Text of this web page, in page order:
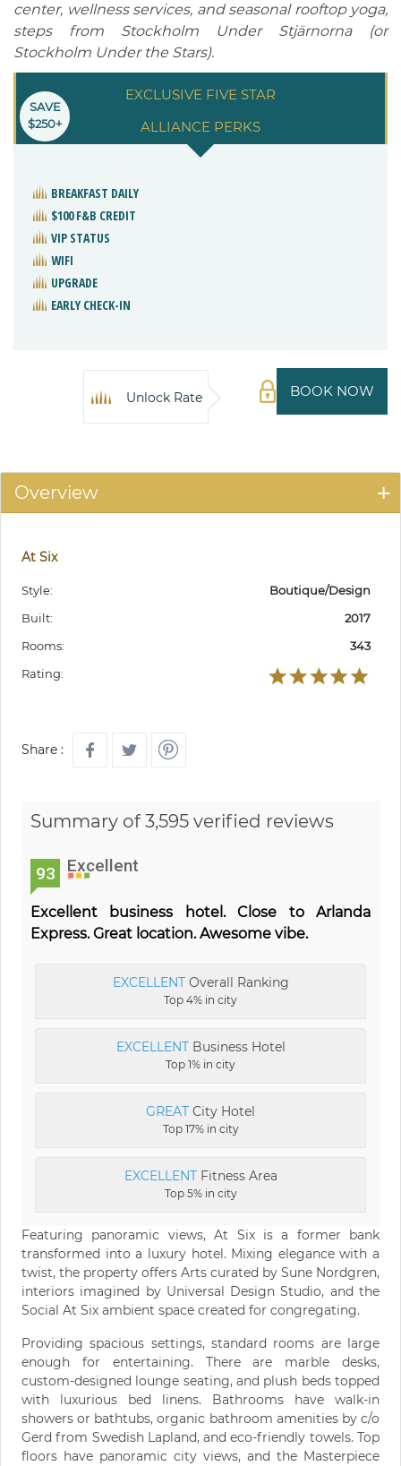
center, wellness services, and seasonal rooftop yoga,
steps from Stockholm Under Stjärnorna (or
Stockholm Under the Stars).
EXCLUSIVE FIVE STAR
ALLIANCE PERKS
SAVE
$250+
BREAKFAST DAILY
$100 F&B CREDIT
VIP STATUS
WIFI
UPGRADE
EARLY CHECK-IN
BOOK NOW
Unlock Rate
Overview
At Six
Style:
Boutique/Design
Built:
2017
Rooms:
343
Rating:
Share :
Summary of 3,595 verified reviews
93 Excellent
Excellent business hotel. Close to Arlanda
Express. Great location. Awesome vibe.
EXCELLENTOverall Ranking
Top 4% in city
EXCELLENTBusiness Hotel
Top 1% in city
GREAT City Hotel
Top 17% in city
EXCELLENTFitness Area
Top 5% in city
Featuring panoramic views, At Six is a former bank
transformed into a luxury hotel. Mixing elegance with a
twist, the property offers Arts curated by Sune Nordgren,
interiors imagined by Universal Design Studio, and the
Social At Six ambient space created for congregating.
Providing spacious settings, standard rooms are large
enough for entertaining. There are marble desks,
custom-designed lounge seating, and plush beds topped
with luxurious bed linens. Bathrooms have walk-in
showers or bathtubs, organic bathroom amenities by c/o
Gerd from Swedish Lapland, and eco-friendly towels. Top
floors have panoramic city views, and the Masterpiece